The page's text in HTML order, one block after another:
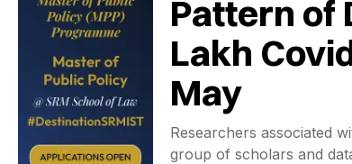
Pattern of
Lakh
May
Researchers associated
group of scholars and